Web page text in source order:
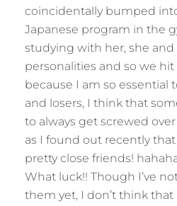
coincidentally bumped
Japanese program in the
studying with her, she and
personalities and so we
because I am so essential
and losers, I think that
to always get screwed
as I found out recently
pretty close friends!
What luck!! Though I’ve
them yet, I don’t think